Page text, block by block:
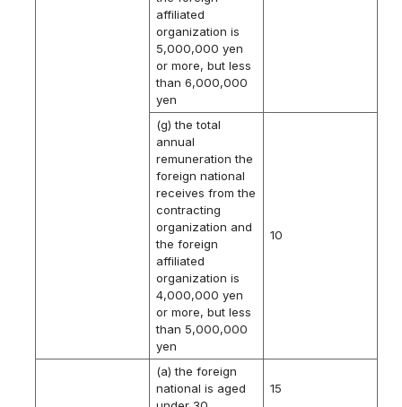
affiliated
organization is
5,000,000 yen
or more, but less
than 6,000,000
yen
(g) the total
annual
remuneration the
foreign national
receives from the
contracting
organization and
the foreign
affiliated
organization is
4,000,000 yen
or more, but less
than 5,000,000
yen
10
(a) the foreign
national is aged
15